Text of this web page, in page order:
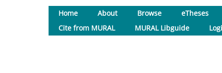
Home About Browse
eTheses
Cite from MURAL
MURAL Libguide